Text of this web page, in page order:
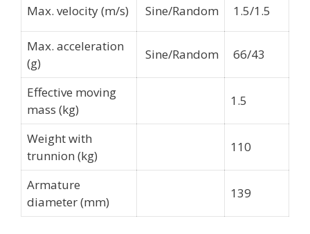
Max. velocity (m/s) Sine/Random 1.5/1.5
Max. acceleration
(g)
Sine/Random 66/43
Effective moving
mass (kg)
1.5
Weight with
trunnion (kg)
110
Armature
diameter (mm)
139